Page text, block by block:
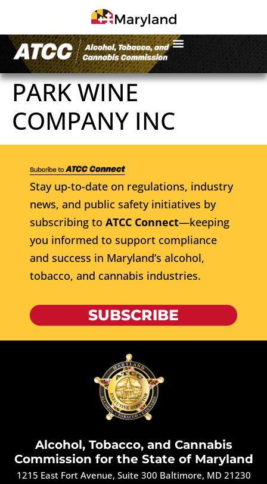
PARK WINE
COMPANY INC
Stay up-to-date on regulations, industry
news, and public safety initiatives by
subscribing to ATCC Connect—keeping
you informed to support compliance
and success in Maryland’s alcohol,
tobacco, and cannabis industries.
SUBSCRIBE
Alcohol, Tobacco, and Cannabis
Commission for the State of Maryland
1215 East Fort Avenue, Suite 300 Baltimore, MD 21230